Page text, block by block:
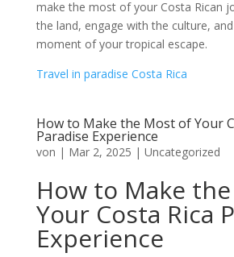
make the most of your Costa Rican
the land, engage with the culture,
moment of your tropical escape.
Travel in paradise Costa Rica
How to Make the Most of Your
Paradise Experience
von | Mar 2, 2025 | Uncategorized
How to Make
Your Costa Rica
Experience